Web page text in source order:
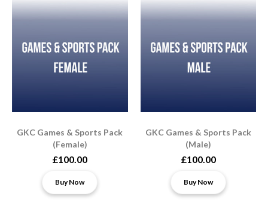
GKC Games & Sports Pack
(Female)
£100.00
Buy Now
GKC Games & Sports Pack
(Male)
£100.00
Buy Now